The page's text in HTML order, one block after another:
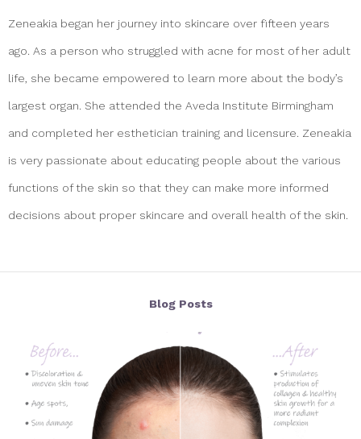
Zeneakia began her journey into skincare over fifteen years
ago. As a person who struggled with acne for most of her adult
life, she became empowered to learn more about the body’s
largest organ. She attended the Aveda Institute Birmingham
and completed her esthetician training and licensure. Zeneakia
is very passionate about educating people about the various
functions of the skin so that they can make more informed
decisions about proper skincare and overall health of the skin.
Blog Posts